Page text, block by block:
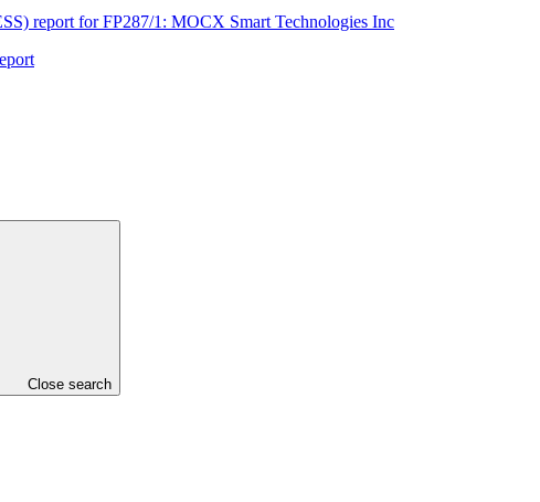
Close search
report for FP287/1: MOCX Smart Technologies Inc